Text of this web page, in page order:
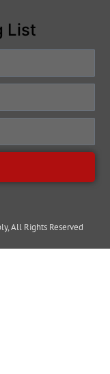
List
All Rights Reserved